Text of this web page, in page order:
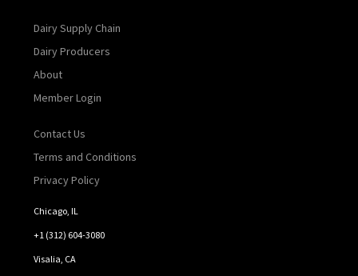
Dairy Supply Chain
Dairy Producers
About
Member Login
Contact Us
Terms and Conditions
Privacy Policy
Chicago, IL
+1 (312) 604-3080
Visalia, CA